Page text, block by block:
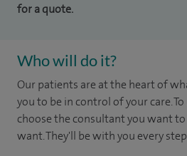
for a quote.
Who will do it?
Our patients are at the heart of
you to be in control of your care.
choose the consultant you want to
want. They'll be with you every